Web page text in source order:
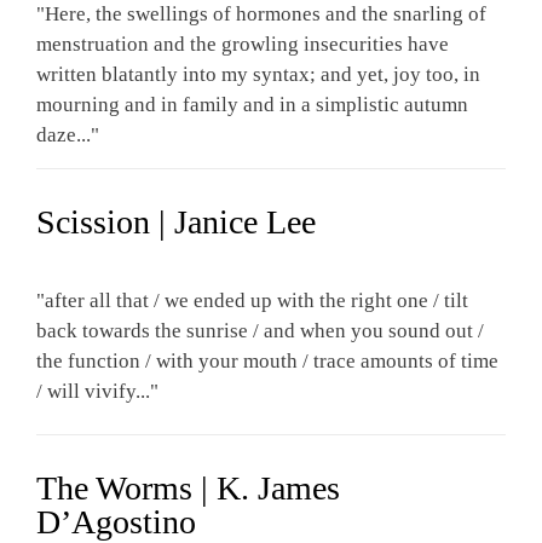
"Here, the swellings of hormones and the snarling of
menstruation and the growling insecurities have
written blatantly into my syntax; and yet, joy too, in
mourning and in family and in a simplistic autumn
daze..."
Scission | Janice Lee
"after all that / we ended up with the right one / tilt
back towards the sunrise / and when you sound out /
the function / with your mouth / trace amounts of time
/ will vivify..."
The Worms | K. James
D’Agostino